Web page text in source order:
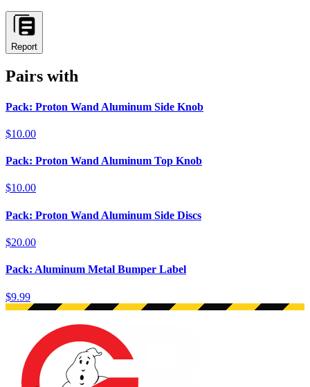
Report
Pairs with
Pack: Proton Wand Aluminum Side Knob
$10.00
Pack: Proton Wand Aluminum Top Knob
$10.00
Pack: Proton Wand Aluminum Side Discs
$20.00
Pack: Aluminum Metal Bumper Label
$9.99